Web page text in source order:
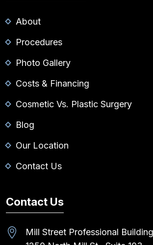
About
Procedures
Photo Gallery
Costs & Financing
Cosmetic Vs. Plastic Surgery
Blog
Our Location
Contact Us
Contact Us
Mill Street Professional Building